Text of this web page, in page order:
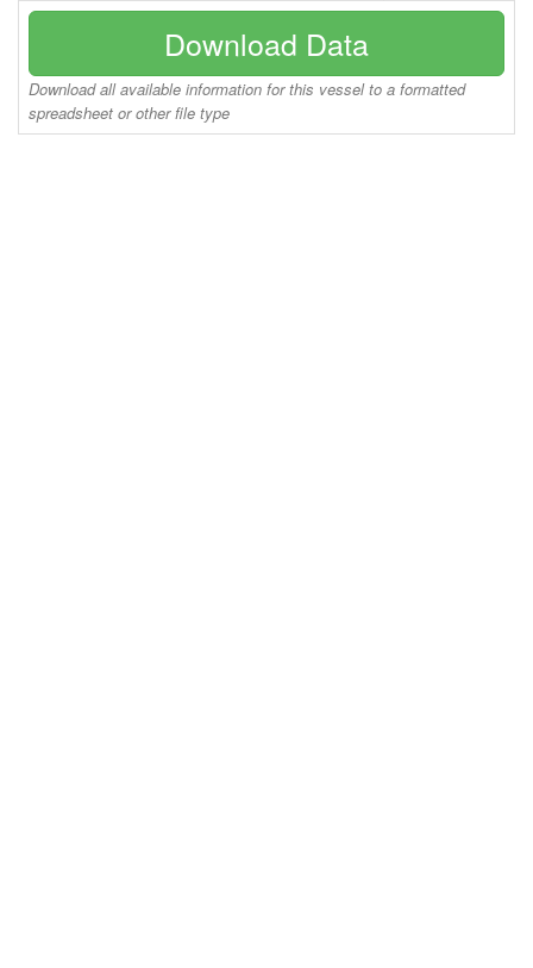
Download Data
Download all available information for this vessel to a formatted
spreadsheet or other file type